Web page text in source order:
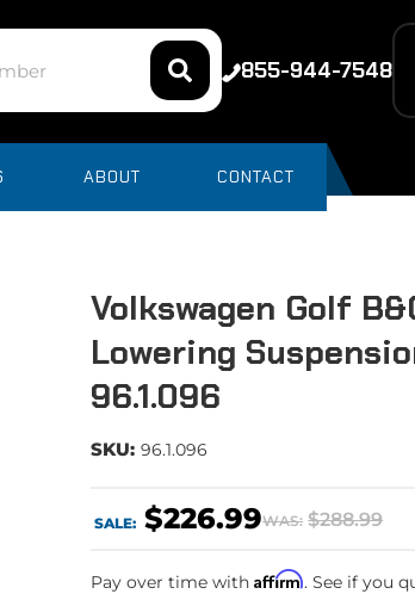
855-944-7548
ABOUT CONTACT
Volkswagen Golf
Lowering
96.1.096
SKU: 96.1.096
WAS: $288.99
SALE: $226.99
Pay over time withAffirm. See if you